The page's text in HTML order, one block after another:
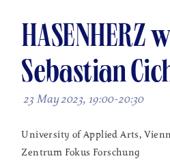
HASENHERZ
Sebastian
23 May 2023, 19:00-20:30
University of Applied Arts,
Zentrum Fokus Forschung